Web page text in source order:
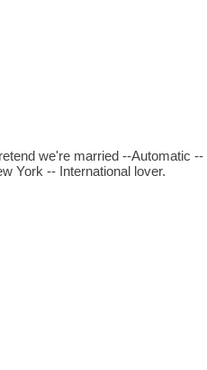
we're married --Automatic
York -- International lover.